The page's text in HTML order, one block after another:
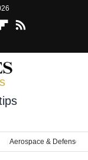
Aerospace & Defense